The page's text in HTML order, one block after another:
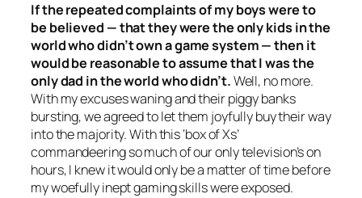
If the repeated complaints of my boys were to
be believed — that they were the only kids in the
worldwho didn’t own a game system — then it
would be reasonable to assume that I was the
only dad in the world who didn’t.Well, no more.
With my excuses waning and their piggy banks
bursting, we agreed to let them joyfully buy their way
into the majority. With this ‘box of Xs’
commandeering so much of our only television’s on
hours, I knew it would only be a matter of time before
my woefully inept gaming skills were exposed.